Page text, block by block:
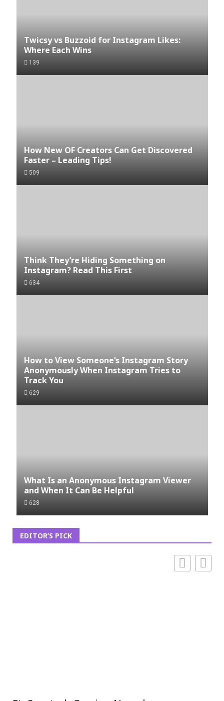
Twicsy vs Buzzoid for Instagram Likes:
Where Each Wins
139
How New OF Creators Can Get Discovered
Faster – Leading Tips!
509
Think They’re Hiding Something on
Instagram? Read This First
634
How to View Someone’s Instagram Story
Anonymously When Instagram Tries to
Track You
629
What Is an Anonymous Instagram Viewer
and When It Can Be Helpful
628
EDITOR’S PICK